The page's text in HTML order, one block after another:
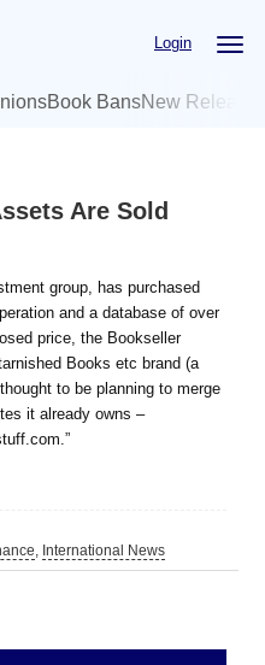
Login
Book BansNew
Are Sold
group, has purchased
and a database of over
price, the Bookseller
Books etc brand (a
to be planning to merge
it already owns –
, International News